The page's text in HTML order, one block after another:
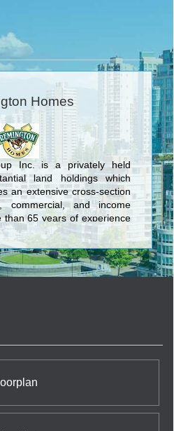
Homes
Inc. is a privately held
land holdings which
an extensive cross-section
commercial, and income
than 65 years of experience
in Southern Ontario,
Inc. has evolved into one of
land developers.